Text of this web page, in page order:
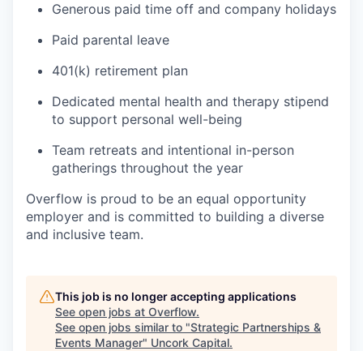
Generous paid time off and company holidays
Paid parental leave
401(k) retirement plan
Dedicated mental health and therapy stipend
to support personal well-being
Team retreats and intentional in-person
gatherings throughout the year
Overflow is proud to be an equal opportunity
employer and is committed to building a diverse
and inclusive team.
This job is no longer accepting applications
See open jobs at Overflow.
See open jobs similar to "Strategic Partnerships &
Events Manager" Uncork Capital.